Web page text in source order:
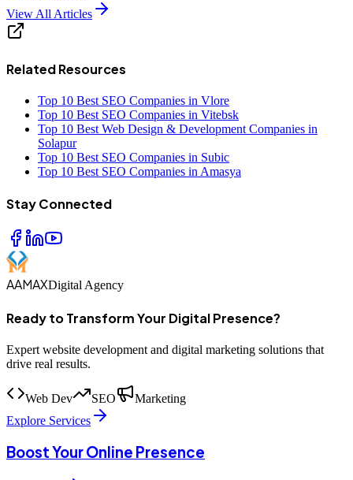
View All Articles
Related Resources
Top 10 Best SEO Companies in Vlore
Top 10 Best SEO Companies in Vitebsk
Top 10 Best Web Design & Development Companies in
Solapur
Top 10 Best SEO Companies in Subic
Top 10 Best SEO Companies in Amasya
Stay Connected
AAMAXDigital Agency
Ready to Transform Your Digital Presence?
Expert website development and digital marketing solutions that
drive real results.
Web Dev SEO
Marketing
Explore Services
Boost Your Online Presence